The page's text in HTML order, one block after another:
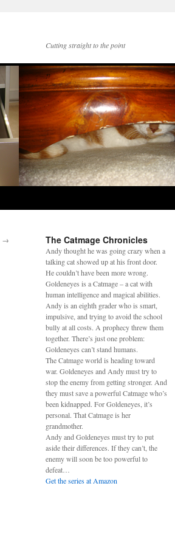
Cutting straight to the point
→ The Catmage Chronicles
Andy thought he was going crazy when a
talking cat showed up at his front door.
He couldn’t have been more wrong.
Goldeneyes is a Catmage – a cat with
human intelligence and magical abilities.
Andy is an eighth grader who is smart,
impulsive, and trying to avoid the school
bully at all costs. A prophecy threw them
together. There’s just one problem:
Goldeneyes can’t stand humans.
The Catmage world is heading toward
war. Goldeneyes and Andy must try to
stop the enemy from getting stronger. And
they must save a powerful Catmage who’s
been kidnapped. For Goldeneyes, it’s
personal. That Catmage is her
grandmother.
Andy and Goldeneyes must try to put
aside their differences. If they can’t, the
enemy will soon be too powerful to
defeat…
Get the series at Amazon